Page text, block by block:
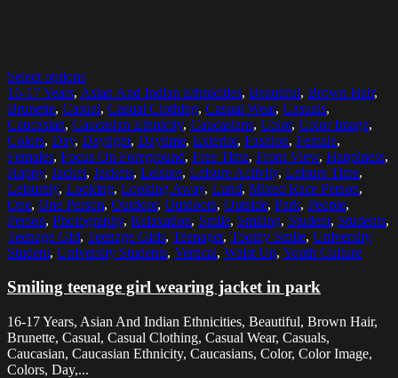
Select options
16-17 Years, Asian And Indian Ethnicities, Beautiful, Brown Hair,
Brunette, Casual, Casual Clothing, Casual Wear, Casuals,
Caucasian, Caucasian Ethnicity, Caucasians, Color, Color Image,
Colors, Day, Daylight, Daytime, Exterior, Fashion, Female,
Females, Focus On Foreground, Free Time, Front View, Happiness,
Happy, Jacket, Jackets, Leisure, Leisure Activity, Leisure Time,
Leisurely, Looking, Looking Away, Lund, Mixed Race Person,
One, One Person, Outdoor, Outdoors, Outside, Park, People,
Person, Photography, Relaxation, Smile, Smiling, Student, Students,
Teenage Girl, Teenage Girls, Teenager, Toothy Smile, University
Student, University Students, Vertical, Waist Up, Youth Culture
Smiling teenage girl wearing jacket in park
16-17 Years, Asian And Indian Ethnicities, Beautiful, Brown Hair,
Brunette, Casual, Casual Clothing, Casual Wear, Casuals,
Caucasian, Caucasian Ethnicity, Caucasians, Color, Color Image,
Colors, Day,...